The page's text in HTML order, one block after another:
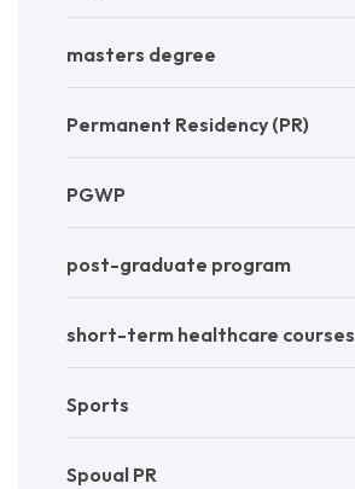
masters degree
Permanent Residency (PR)
PGWP
post-graduate program
short-term healthcare courses
Sports
Spoual PR